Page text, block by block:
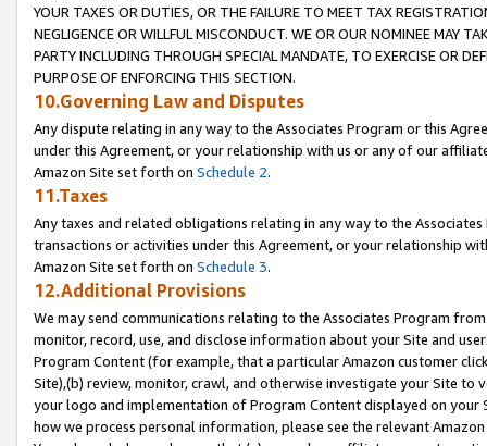
YOUR TAXES OR DUTIES, OR THE FAILURE TO MEET TAX
NEGLIGENCE OR WILLFUL MISCONDUCT. WE OR OUR NOMINEE MAY
PARTY INCLUDING THROUGH SPECIAL MANDATE, TO EXERCISE OR
PURPOSE OF ENFORCING THIS SECTION.
10.Governing Law and Disputes
Any dispute relating in any way to the Associates Program or this
under this Agreement, or your relationship with us or any of our
Amazon Site set forth on Schedule 2.
11.Taxes
Any taxes and related obligations relating in any way to the
transactions or activities under this Agreement, or your relationship
Amazon Site set forth on Schedule 3.
12.Additional Provisions
We may send communications relating to the Associates Program
monitor, record, use, and disclose information about your Site and
Program Content (for example, that a particular Amazon customer
Site),(b) review, monitor, crawl, and otherwise investigate your Site
your logo and implementation of Program Content displayed on
how we process personal information, please see the relevant